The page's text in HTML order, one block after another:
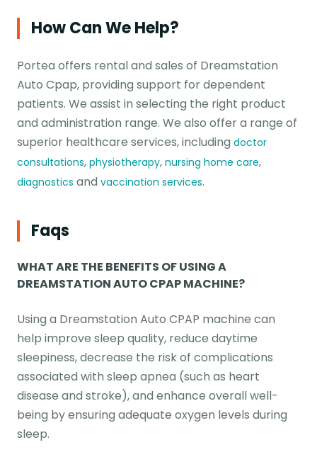
How Can We Help?
Portea offers rental and sales of Dreamstation
Auto Cpap, providing support for dependent
patients. We assist in selecting the right product
and administration range. We also offer a range of
superior healthcare services, including doctor
consultations, physiotherapy, nursing home care,
diagnostics and vaccination services.
Faqs
WHAT ARE THE BENEFITS OF USING A
DREAMSTATION AUTO CPAP MACHINE?
Using a Dreamstation Auto CPAP machine can
help improve sleep quality, reduce daytime
sleepiness, decrease the risk of complications
associated with sleep apnea (such as heart
disease and stroke), and enhance overall well-
being by ensuring adequate oxygen levels during
sleep.